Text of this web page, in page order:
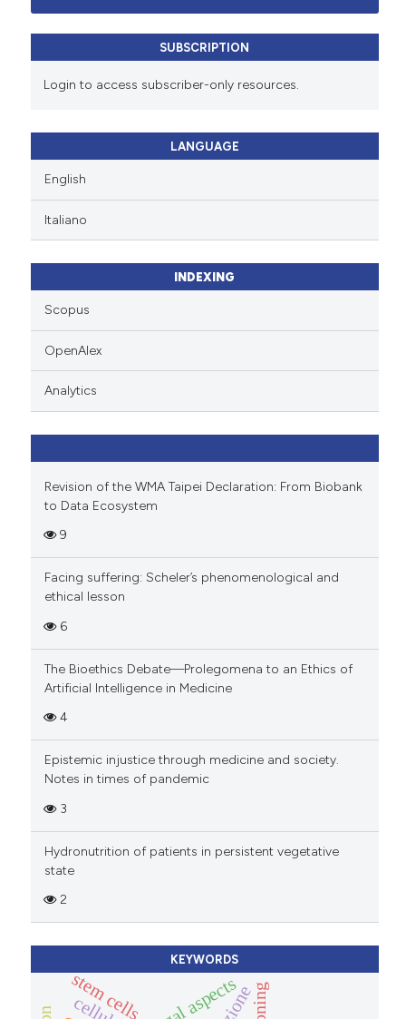
SUBSCRIPTION
Login to access subscriber-only resources.
LANGUAGE
English
Italiano
INDEXING
Scopus
OpenAlex
Analytics
Revision of the WMA Taipei Declaration: From Biobank
to Data Ecosystem
9
Facing suffering: Scheler’s phenomenological and
ethical lesson
6
The Bioethics Debate—Prolegomena to an Ethics of
Artificial Intelligence in Medicine
4
Epistemic injustice through medicine and society.
Notes in times of pandemic
3
Hydronutrition of patients in persistent vegetative
state
2
KEYWORDS
legal aspects
stem cells